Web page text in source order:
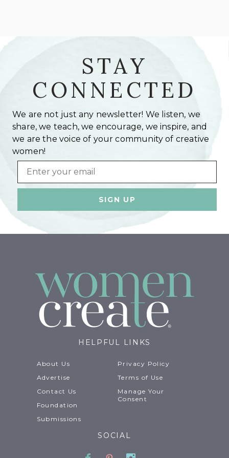
STAY
CONNECTED
We are not just any newsletter! We listen, we
share, we teach, we encourage, we inspire, and
we are the voice of your community of creative
women!
Email
HELPFUL LINKS
About Us
Advertise
Contact Us
Foundation
Submissions
Privacy Policy
Terms of Use
Manage Your
Consent
SOCIAL